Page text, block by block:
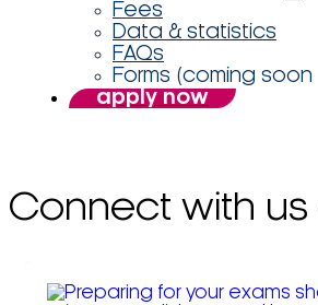
Fees
Data & statistics
FAQs
Forms (coming soon
apply now
Connect with us